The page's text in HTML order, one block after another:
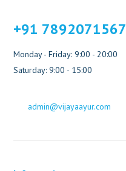
+91 7892071567
Monday - Friday: 9:00 - 20:00
Saturday: 9:00 - 15:00
admin@vijayaayur.com